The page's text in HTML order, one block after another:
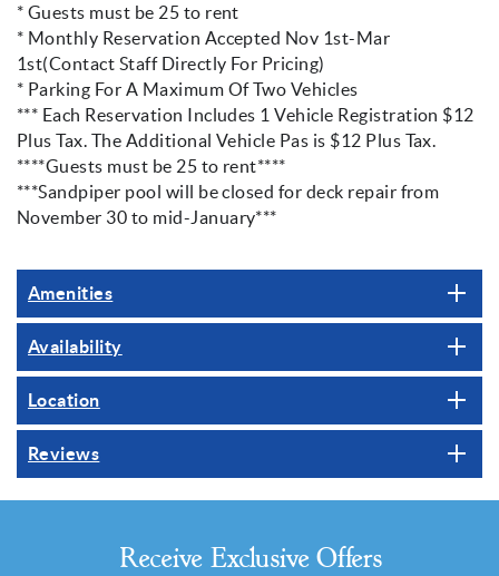
* Guests must be 25 to rent
* Monthly Reservation Accepted Nov 1st-Mar
1st(Contact Staff Directly For Pricing)
* Parking For A Maximum Of Two Vehicles
*** Each Reservation Includes 1 Vehicle Registration $12
Plus Tax. The Additional Vehicle Pas is $12 Plus Tax.
****Guests must be 25 to rent****
***Sandpiper pool will be closed for deck repair from
November 30 to mid-January***
Amenities
Availability
Location
Reviews
Receive Exclusive Offers